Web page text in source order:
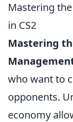
Mastering
in CS2
Mastering
who want to
opponents.
economy